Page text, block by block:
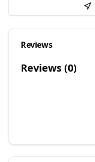
Reviews
Reviews (0)